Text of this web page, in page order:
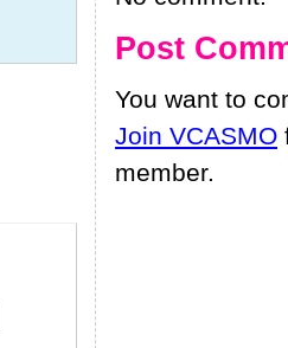
Post
You want to
Join VCASMO
member.